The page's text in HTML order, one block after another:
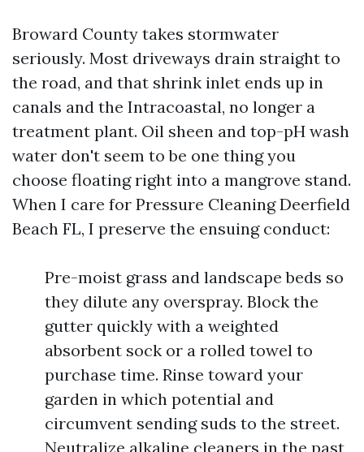
Broward County takes stormwater
seriously. Most driveways drain straight to
the road, and that shrink inlet ends up in
canals and the Intracoastal, no longer a
treatment plant. Oil sheen and top-pH wash
water don't seem to be one thing you
choose floating right into a mangrove stand.
When I care for Pressure Cleaning Deerfield
Beach FL, I preserve the ensuing conduct:
Pre-moist grass and landscape beds so
they dilute any overspray. Block the
gutter quickly with a weighted
absorbent sock or a rolled towel to
purchase time. Rinse toward your
garden in which potential and
circumvent sending suds to the street.
Neutralize alkaline cleaners in the past